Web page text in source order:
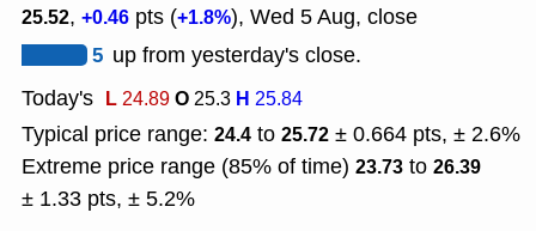
25.52, +0.46 pts (+1.8%), Wed 5 Aug, close
5 up from yesterday's close.
Today's L24.89O25.3 H 25.84
Typical price range: 24.4 to 25.72 ± 0.664 pts, ± 2.6%
Extreme price range (85% of time) 23.73 to 26.39
± 1.33 pts, ± 5.2%